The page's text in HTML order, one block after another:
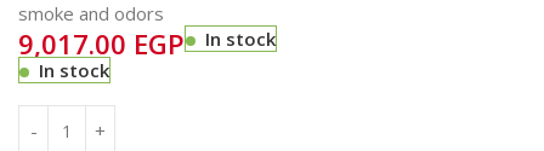
smoke and odors
9,017.00 EGP
In stock
In stock